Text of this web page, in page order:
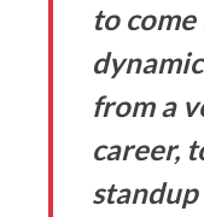
to
from a
career,